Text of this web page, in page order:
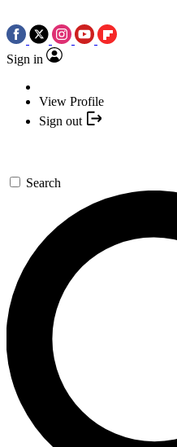
Sign in
View Profile
Sign out
Search